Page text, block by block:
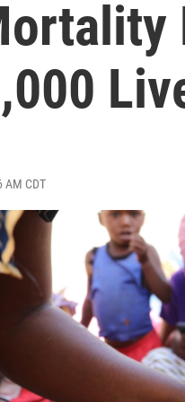
AM CDT